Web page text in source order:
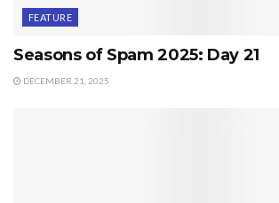
FEATURE
Seasons of Spam 2025: Day 21
DECEMBER 21, 2025